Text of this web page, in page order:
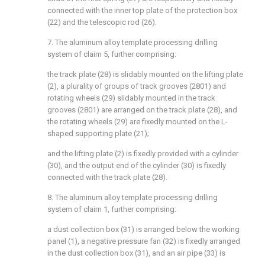
connected with the inner top plate of the protection box
(22) and the telescopic rod (26).
7. The aluminum alloy template processing drilling
system of claim 5, further comprising:
the track plate (28) is slidably mounted on the lifting plate
(2), a plurality of groups of track grooves (2801) and
rotating wheels (29) slidably mounted in the track
grooves (2801) are arranged on the track plate (28), and
the rotating wheels (29) are fixedly mounted on the L-
shaped supporting plate (21);
and the lifting plate (2) is fixedly provided with a cylinder
(30), and the output end of the cylinder (30) is fixedly
connected with the track plate (28).
8. The aluminum alloy template processing drilling
system of claim 1, further comprising:
a dust collection box (31) is arranged below the working
panel (1), a negative pressure fan (32) is fixedly arranged
in the dust collection box (31), and an air pipe (33) is